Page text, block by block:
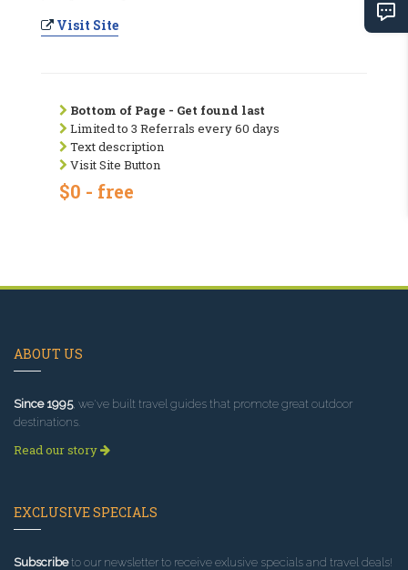
Visit Site
Bottom of Page - Get found last
Limited to 3 Referrals every 60 days
Text description
Visit Site Button
$0 - free
ABOUT US
Since 1995, we've built travel guides that promote great outdoor
destinations.
Read our story
EXCLUSIVE SPECIALS
Subscribeto our newsletter to receive exlusive specials and travel deals!